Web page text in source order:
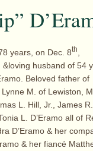
years, on Dec. 8th
husband of 54
Beloved father of
M. of Lewiston,
L. Hill, Jr., James R.
L. D’Eramo all of
D’Eramo & her
& her fiancé